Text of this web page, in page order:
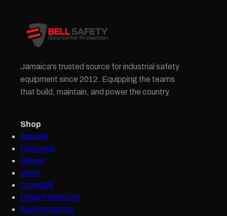
Jamaica's trusted source for industrial safety
equipment since 2012. Equipping the teams
that build, maintain, and power the country.
Shop
Apparel
Footwear
Gloves
Vests
Coveralls
Head Protection
Eye Protection